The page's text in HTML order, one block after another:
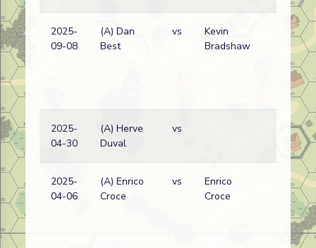
2025-
09-08
(A) Dan
Best
vs
Kevin
Bradshaw
2025-
04-30
(A) Herve
Duval
vs
2025-
04-06
(A) Enrico
Croce
vs
Enrico
Croce